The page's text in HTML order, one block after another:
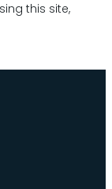
this site,